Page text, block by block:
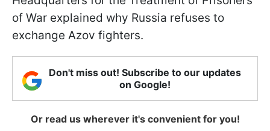
of War explained why Russia refuses to
exchange Azov fighters.
Don't miss out! Subscribe to our updates
on Google!
Or read us wherever it's convenient for you!